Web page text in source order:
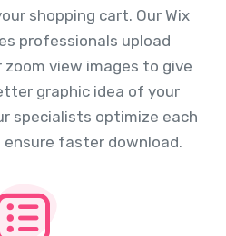
shopping cart. Our Wix
professionals upload
view images to give
graphic idea of your
specialists optimize each
faster download.